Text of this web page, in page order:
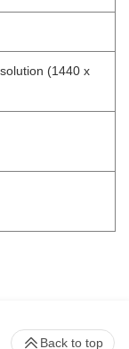
(1440 x
Back to top